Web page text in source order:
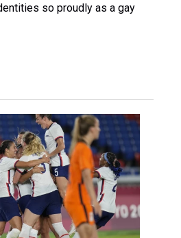
so proudly as a gay